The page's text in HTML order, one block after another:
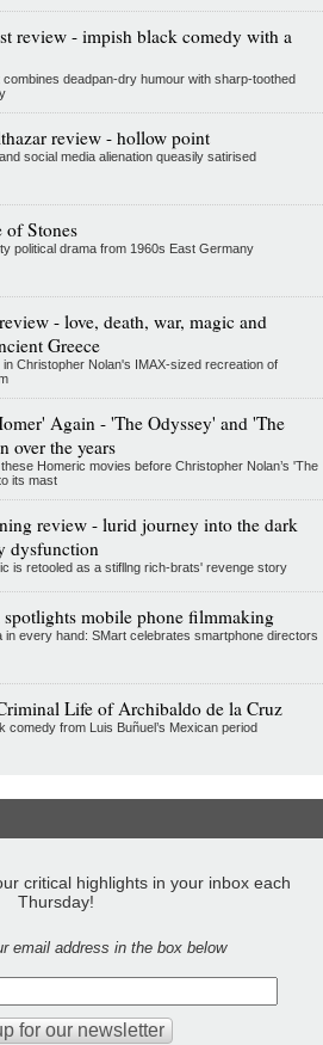
review - impish black comedy with a
combines deadpan-dry humour with sharp-toothed
review - hollow point
social media alienation queasily satirised
of Stones
political drama from 1960s East Germany
- love, death, war, magic and
Greece
Christopher Nolan's IMAX-sized recreation of
Again - 'The Odyssey' and 'The
over the years
Homeric movies before Christopher Nolan’s 'The
its mast
review - lurid journey into the dark
dysfunction
is retooled as a stifllng rich-brats' revenge story
mobile phone filmmaking
in every hand: SMart celebrates smartphone directors
Life of Archibaldo de la Cruz
comedy from Luis Buñuel’s Mexican period
critical highlights in your inbox each
Thursday!
email address in the box below